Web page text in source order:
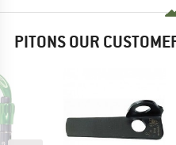
PITONS OUR